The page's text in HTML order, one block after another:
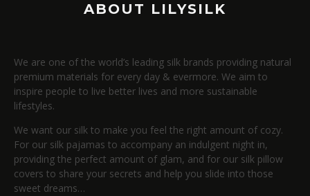
ABOUT LILYSILK
We are one of the world’s leading silk brands providing natural
premium materials for every day & evermore. We aim to
inspire people to live better lives and more sustainable
lifestyles.
We want our silk to make you feel the right amount of cozy.
For our silk pajamas to accompany an indulgent night in,
providing the perfect amount of glam, and for our silk pillow
covers to share your secrets and help you slide into those
sweet dreams…